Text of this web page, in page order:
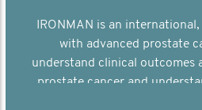
IRONMAN is an
with advanced prostate
understand clinical outcomes
prostate cancer and